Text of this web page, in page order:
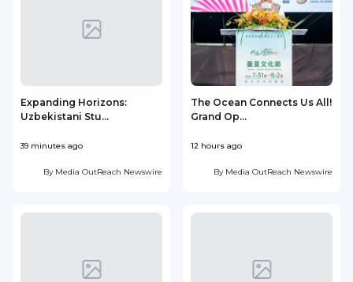
Expanding Horizons:
Uzbekistani Stu...
39 minutes ago
By Media OutReach Newswire
The Ocean Connects Us All!
Grand Op...
12 hours ago
By Media OutReach Newswire